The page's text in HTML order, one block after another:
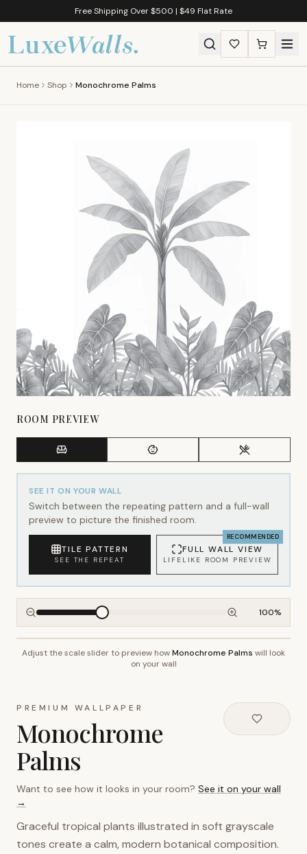
Free Shipping Over $500 | $49 Flat Rate
Home Shop Monochrome Palms
ROOM PREVIEW
SEE IT ON YOUR WALL
Switch between the repeating pattern and a full-wall
preview to picture the finished room.
TILE PATTERN
SEE THE REPEAT
RECOMMENDED
FULL WALL VIEW
LIFELIKE ROOM PREVIEW
100%
~2.7m wall height
Adjust the scale slider to preview howMonochrome Palms will look
on your wall
PREMIUM WALLPAPER
Monochrome
Palms
Want to see how it looks in your room? See it on your wall
→
Graceful tropical plants illustrated in soft grayscale
tones create a calm, modern botanical composition.